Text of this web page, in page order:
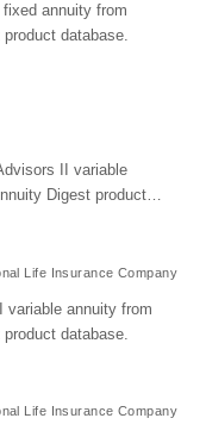
annuity from
database.
II variable
Digest product
Life Insurance Company
variable annuity from
database.
Life Insurance Company